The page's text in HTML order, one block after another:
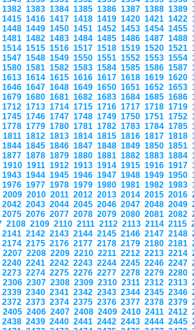
1382 1383 1384 1385 1386 1387 1388 1389
1415 1416 1417 1418 1419 1420 1421 1422
1448 1449 1450 1451 1452 1453 1454 1455
1481 1482 1483 1484 1485 1486 1487 1488
1514 1515 1516 1517 1518 1519 1520 1521
1547 1548 1549 1550 1551 1552 1553 1554
1580 1581 1582 1583 1584 1585 1586 1587
1613 1614 1615 1616 1617 1618 1619 1620
1646 1647 1648 1649 1650 1651 1652 1653
1679 1680 1681 1682 1683 1684 1685 1686
1712 1713 1714 1715 1716 1717 1718 1719
1745 1746 1747 1748 1749 1750 1751 1752
1778 1779 1780 1781 1782 1783 1784 1785
1811 1812 1813 1814 1815 1816 1817 1818
1844 1845 1846 1847 1848 1849 1850 1851
1877 1878 1879 1880 1881 1882 1883 1884
1910 1911 1912 1913 1914 1915 1916 1917
1943 1944 1945 1946 1947 1948 1949 1950
1976 1977 1978 1979 1980 1981 1982 1983
2009 2010 2011 2012 2013 2014 2015 2016
2042 2043 2044 2045 2046 2047 2048 2049
2075 2076 2077 2078 2079 2080 2081 2082
2108 2109 2110 2111 2112 2113 2114 2115
2141 2142 2143 2144 2145 2146 2147 2148
2174 2175 2176 2177 2178 2179 2180 2181
2207 2208 2209 2210 2211 2212 2213 2214
2240 2241 2242 2243 2244 2245 2246 2247
2273 2274 2275 2276 2277 2278 2279 2280
2306 2307 2308 2309 2310 2311 2312 2313
2339 2340 2341 2342 2343 2344 2345 2346
2372 2373 2374 2375 2376 2377 2378 2379
2405 2406 2407 2408 2409 2410 2411 2412
2438 2439 2440 2441 2442 2443 2444 2445